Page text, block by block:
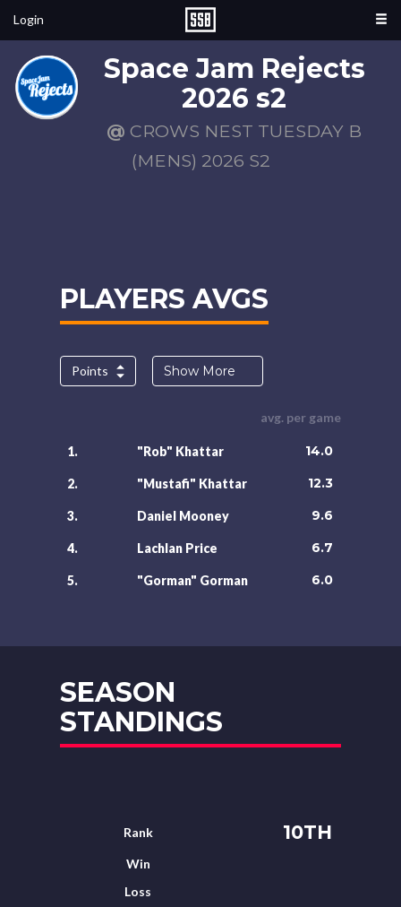
Login
Space Jam Rejects
2026 s2
@ CROWS NEST TUESDAY B
(MENS) 2026 S2
PLAYERS AVGS
Points Show More
avg. per game
1. "Rob" Khattar 14.0
2. "Mustafi" Khattar 12.3
3. Daniel Mooney 9.6
4. Lachlan Price 6.7
5. "Gorman" Gorman 6.0
SEASON
STANDINGS
Rank 10TH
Win
Loss